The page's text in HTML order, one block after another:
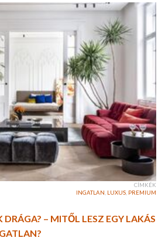
CÍMKÉK
INGATLAN LUXUS PREMIUM
DRÁGA? – MITŐL LESZ EGY LAKÁS